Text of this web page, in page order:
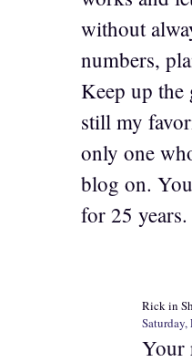
without
numbers,
Keep up
still my
only one
blog on.
for 25
Rick in
Saturday,
Your